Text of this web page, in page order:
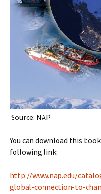
Source: NAP
You can download this
following link:
http://www.nap.edu/
global-connection-to-